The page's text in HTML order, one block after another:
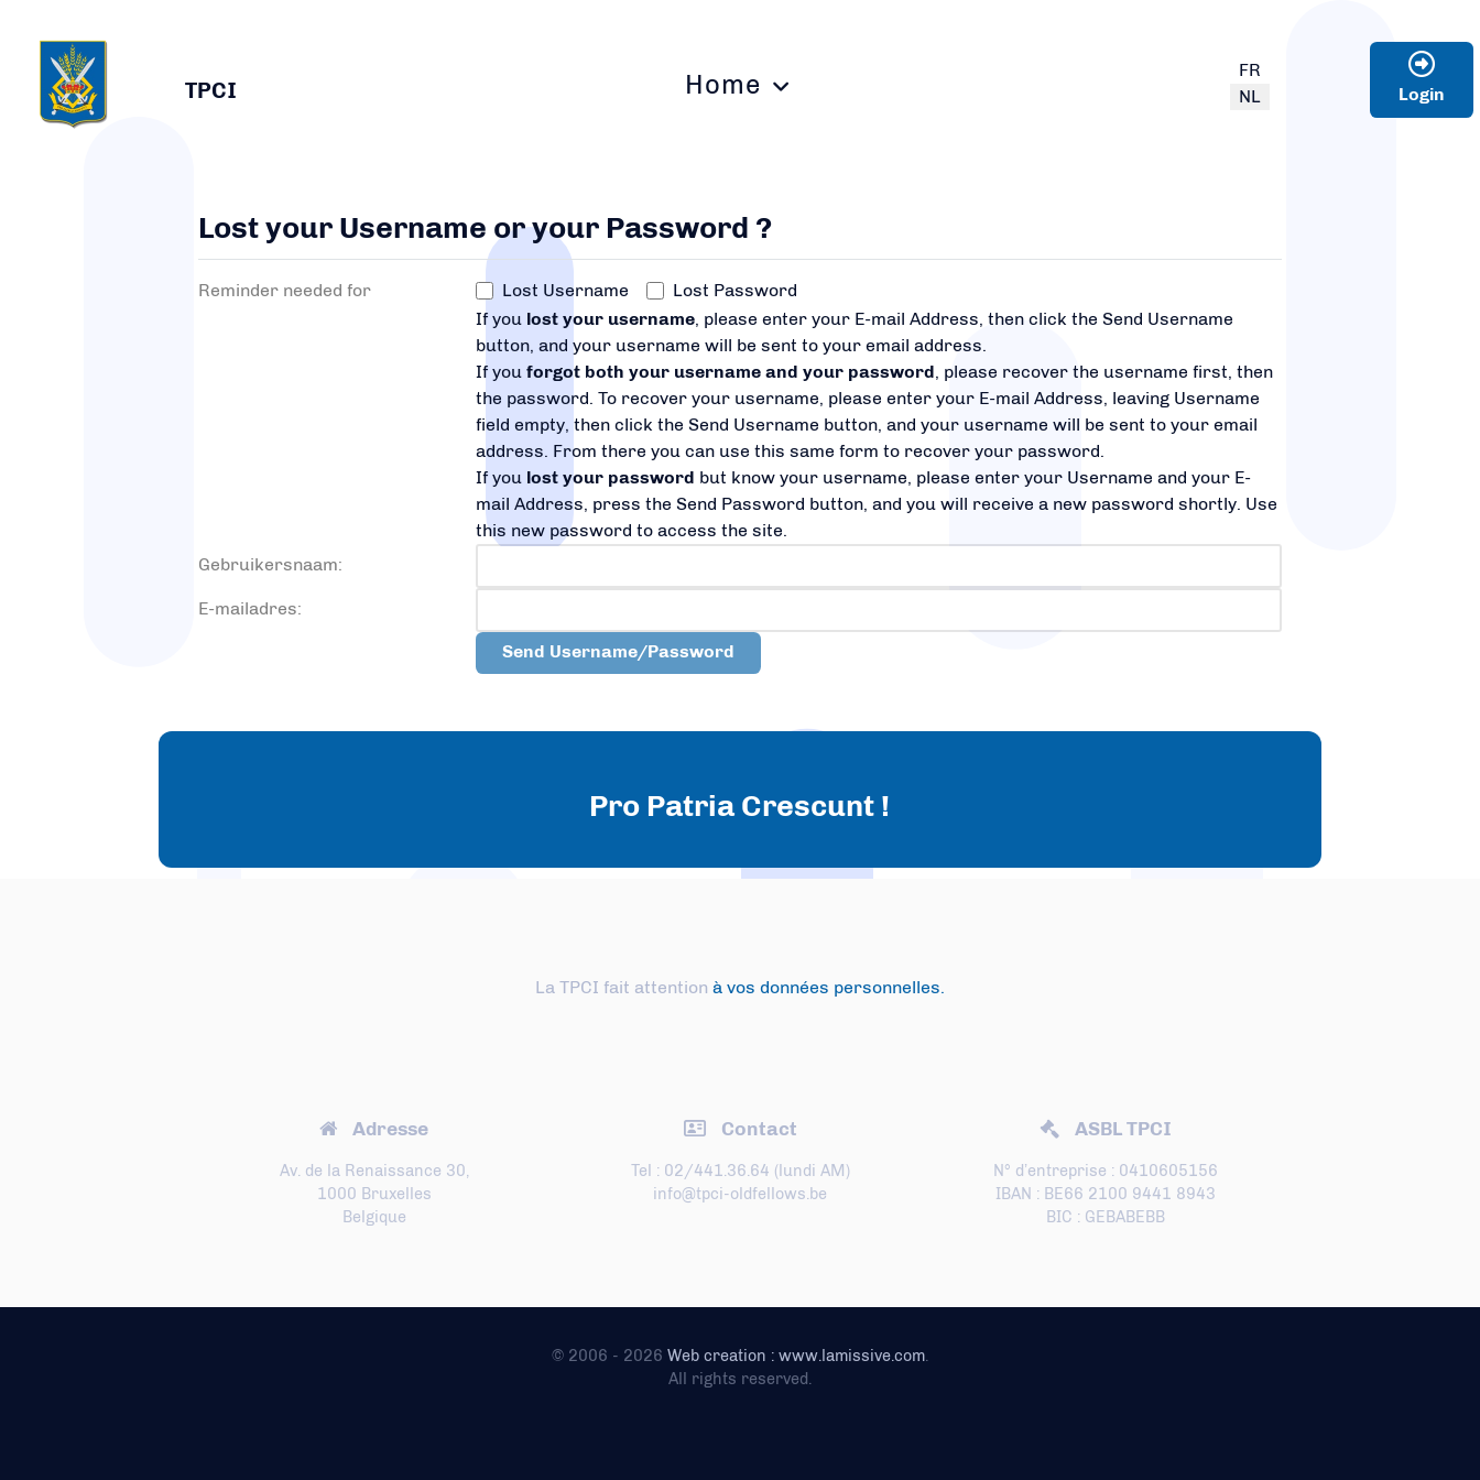
TPCI Home Select your language
FR
NL
Login
Lost your Username or your Password ?
Reminder needed for Lost Username
Lost Password
If you lost your username, please enter your E-mail Address, then click the Send Username
button, and your username will be sent to your email address.
If youforgot both your username and your password, please recover the username first, then
the password. To recover your username, please enter your E-mail Address, leaving Username
field empty, then click the Send Username button, and your username will be sent to your email
address. From there you can use this same form to recover your password.
If you lost your password but know your username, please enter your Username and your E-
mail Address, press the Send Password button, and you will receive a new password shortly. Use
this new password to access the site.
Gebruikersnaam:
E-mailadres:
Pro Patria Crescunt !
La TPCI fait attention à vos données personnelles.
Adresse
Av. de la Renaissance 30,
1000 Bruxelles
Belgique
Contact
Tel : 02/441.36.64 (lundi AM)
info@tpci-oldfellows.be
ASBL TPCI
N° d’entreprise : 0410605156
IBAN : BE66 2100 9441 8943
BIC : GEBABEBB
© 2006 - 2026 Web creation : www.lamissive.com.
All rights reserved.